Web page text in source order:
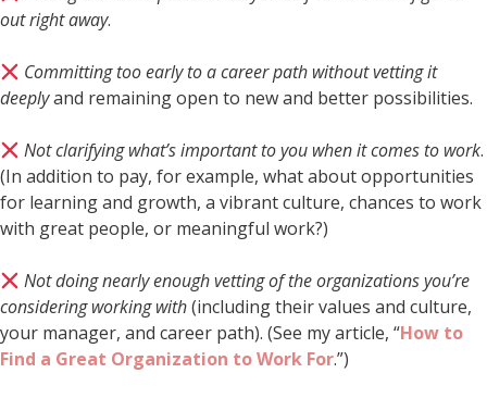
out right away.
Committing too early to a career path without vetting it
deeplyand remaining open to new and better possibilities.
Not clarifying what’s important to you when it comes to work.
(In addition to pay, for example, what about opportunities
for learning and growth, a vibrant culture, chances to work
with great people, or meaningful work?)
Not doing nearly enough vetting of the organizations you’re
considering working with(including their values and culture,
your manager, and career path). (See my article, “How to
Find a Great Organization to Work For.”)